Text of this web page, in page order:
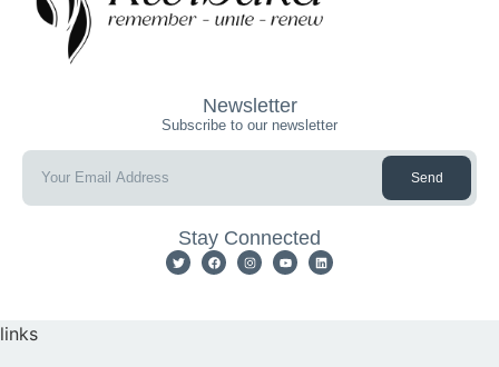
Newsletter
Subscribe to our newsletter
Send
Stay Connected
links